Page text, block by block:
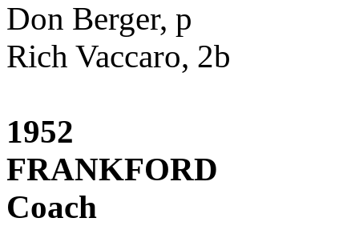
Don Berger, p
Rich Vaccaro, 2b
1952
FRANKFORD
Coach